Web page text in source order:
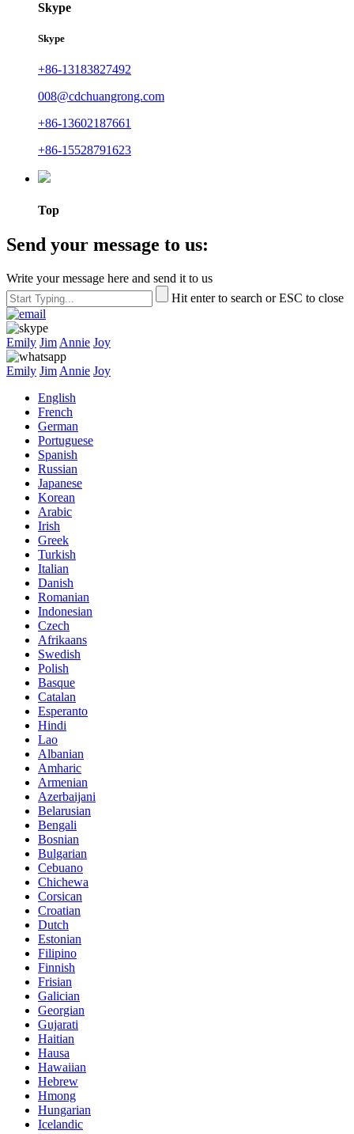
Skype
Skype
+86-13183827492
008@cdchuangrong.com
+86-13602187661
+86-15528791623
Top
Send your message to us:
Write your message here and send it to us
Hit enter to search or ESC to close
Emily Jim Annie Joy
Emily Jim Annie Joy
English
French
German
Portuguese
Spanish
Russian
Japanese
Korean
Arabic
Irish
Greek
Turkish
Italian
Danish
Romanian
Indonesian
Czech
Afrikaans
Swedish
Polish
Basque
Catalan
Esperanto
Hindi
Lao
Albanian
Amharic
Armenian
Azerbaijani
Belarusian
Bengali
Bosnian
Bulgarian
Cebuano
Chichewa
Corsican
Croatian
Dutch
Estonian
Filipino
Finnish
Frisian
Galician
Georgian
Gujarati
Haitian
Hausa
Hawaiian
Hebrew
Hmong
Hungarian
Icelandic